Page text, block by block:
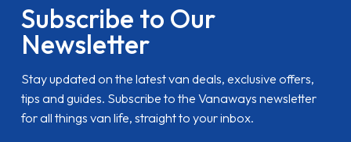
Subscribe to Our
Newsletter
Stay updated on the latest van deals, exclusive offers,
tips and guides. Subscribe to the Vanaways newsletter
for all things van life, straight to your inbox.